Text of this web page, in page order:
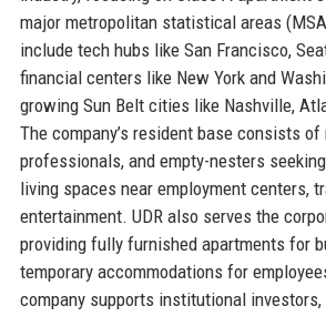
major metropolitan statistical areas
include tech hubs like San Francisco,
financial centers like New York and
growing Sun Belt cities like Nashville,
The company’s resident base consists of
professionals, and empty-nesters
living spaces near employment centers,
entertainment. UDR also serves the
providing fully furnished apartments for
temporary accommodations for
company supports institutional